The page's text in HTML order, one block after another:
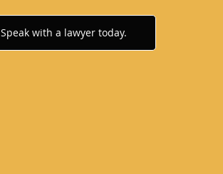
Speak with a lawyer today.